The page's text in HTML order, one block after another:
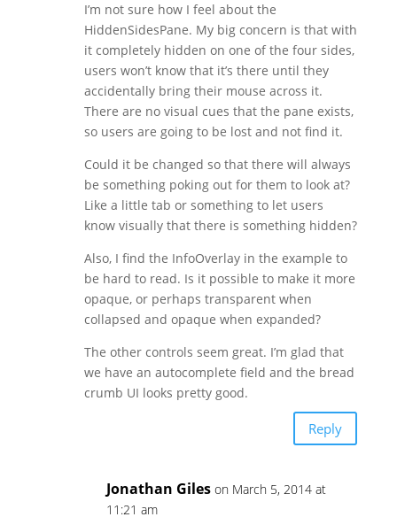
I’m not sure how I feel about the
HiddenSidesPane. My big concern is that with
it completely hidden on one of the four sides,
users won’t know that it’s there until they
accidentally bring their mouse across it.
There are no visual cues that the pane exists,
so users are going to be lost and not find it.
Could it be changed so that there will always
be something poking out for them to look at?
Like a little tab or something to let users
know visually that there is something hidden?
Also, I find the InfoOverlay in the example to
be hard to read. Is it possible to make it more
opaque, or perhaps transparent when
collapsed and opaque when expanded?
The other controls seem great. I’m glad that
we have an autocomplete field and the bread
crumb UI looks pretty good.
Reply
Jonathan Giles on March 5, 2014 at
11:21 am